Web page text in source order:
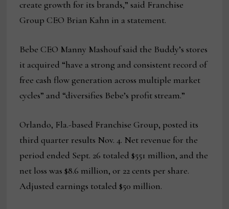
create growth for its brands,” said Franchise
Group CEO Brian Kahn in a statement.
Bebe CEO Manny Mashouf said the Buddy’s stores
it acquired “have a strong and consistent record of
free cash flow generation across multiple market
cycles” and “diversifies Bebe’s profit stream.”
Orlando, Fla.-based Franchise Group, posted its
third quarter results Nov. 4. Net revenue for the
period ended Sept. 26 totaled $551 million, and the
net loss was $8.6 million, or 22 cents per share.
Adjusted earnings totaled $50 million.